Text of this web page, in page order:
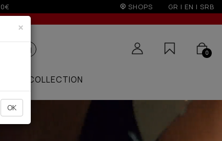
SHOPS GR | EN | SRB
0
COLLECTION
×
OK